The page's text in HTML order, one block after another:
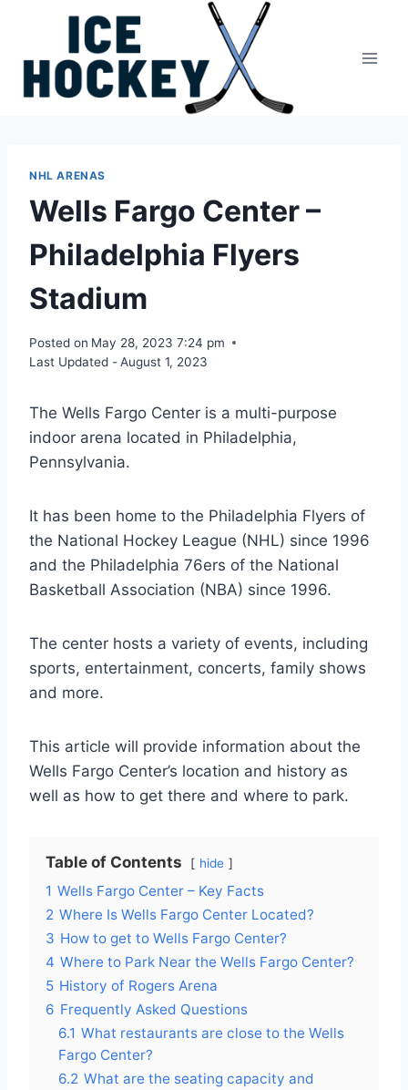
content
NHL ARENAS
Wells Fargo Center –
Philadelphia Flyers
Stadium
Posted on May 28, 2023 7:24 pm
Last Updated -August 1, 2023
The Wells Fargo Center is a multi-purpose
indoor arena located in Philadelphia,
Pennsylvania.
It has been home to the Philadelphia Flyers of
the National Hockey League (NHL) since 1996
and the Philadelphia 76ers of the National
Basketball Association (NBA) since 1996.
The center hosts a variety of events, including
sports, entertainment, concerts, family shows
and more.
This article will provide information about the
Wells Fargo Center’s location and history as
well as how to get there and where to park.
Table of Contents hide
1 Wells Fargo Center – Key Facts
2 Where Is Wells Fargo Center Located?
3 How to get to Wells Fargo Center?
4 Where to Park Near the Wells Fargo Center?
5 History of Rogers Arena
6 Frequently Asked Questions
6.1 What restaurants are close to the Wells
Fargo Center?
6.2 What are the seating capacity and